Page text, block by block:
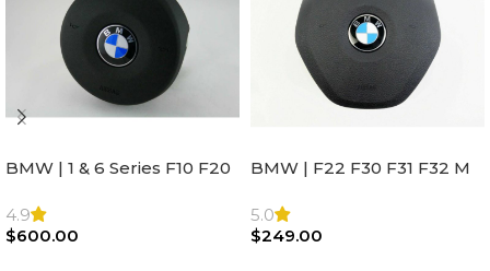
BMW | 1 & 6 Series F10 F20
Steering Wheel | AIR BAG
4.9
$600.00
BMW | F22 F30 F31 F32 M
Airbag |32306871098
5.0
$249.00